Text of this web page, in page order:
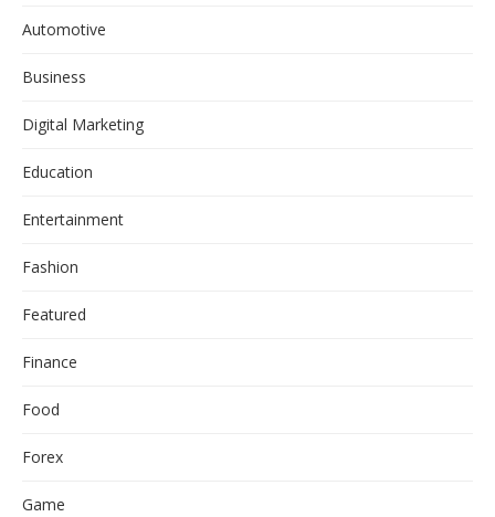
Automotive
Business
Digital Marketing
Education
Entertainment
Fashion
Featured
Finance
Food
Forex
Game